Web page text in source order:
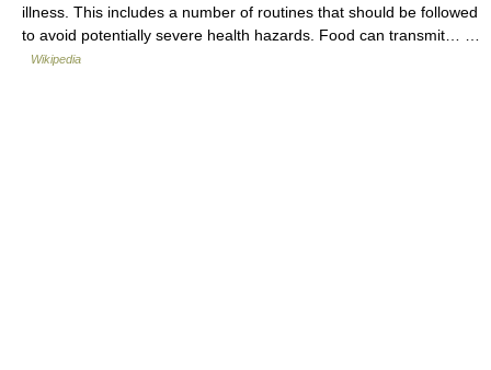
illness. This includes a number of routines that should be followed
to avoid potentially severe health hazards. Food can transmit… …
Wikipedia